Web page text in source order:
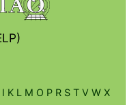
I K L M O P R S T V W X